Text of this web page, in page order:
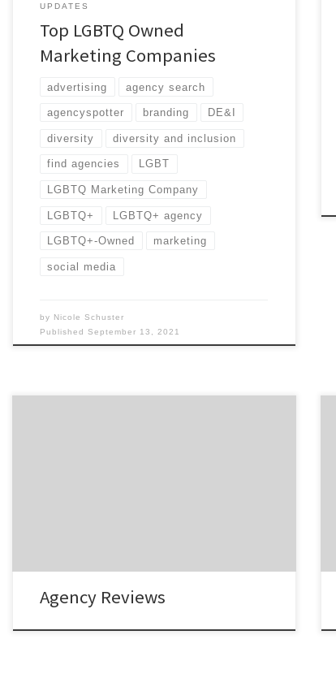
UPDATES
Top LGBTQ Owned
Marketing Companies
advertising agency search
agencyspotter branding DE&I
diversity diversity and inclusion
find agencies LGBT
LGBTQ Marketing Company
LGBTQ+ LGBTQ+ agency
LGBTQ+-Owned marketing
social media
by Nicole Schuster
PublishedSeptember 13, 2021
Agency Reviews